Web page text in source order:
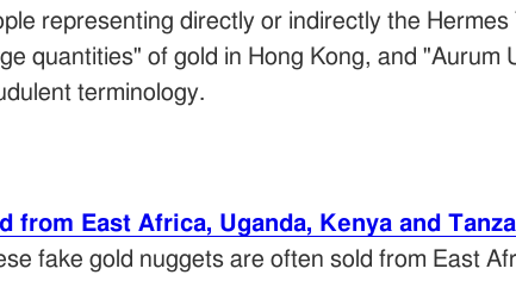
representing directly or indirectly the
quantities" of gold in Hong Kong, and "Aurum
terminology.
from East Africa, Uganda, Kenya and
fake gold nuggets are often sold from East